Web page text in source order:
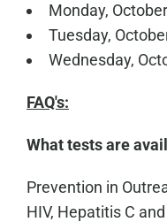
Monday,
Tuesday,
Wednesday,
FAQ's:
What tests are
Prevention in
HIV, Hepatitis C